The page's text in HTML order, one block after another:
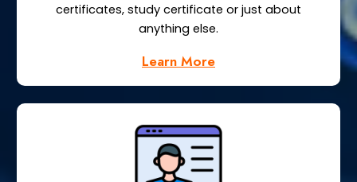
certificates, study certificate or just about
anything else.
Learn More